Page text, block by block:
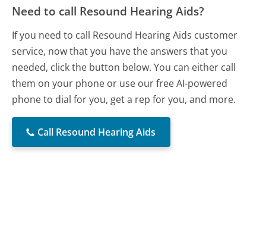
Need to call Resound Hearing Aids?
If you need to call Resound Hearing Aids customer
service, now that you have the answers that you
needed, click the button below. You can either call
them on your phone or use our free AI-powered
phone to dial for you, get a rep for you, and more.
Call Resound Hearing Aids